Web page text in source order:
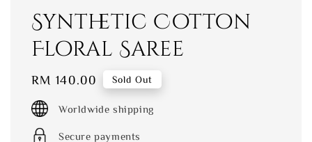
Synthetic Cotton
Floral Saree
Regular
price
RM 140.00 Sold Out
Worldwide shipping
Secure payments